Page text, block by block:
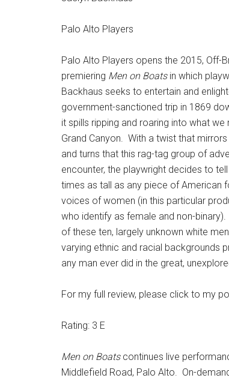
Palo Alto Players
Palo Alto Players opens the 2015, Off-
premiering Men on Boats in which
Backhaus seeks to entertain and
government-sanctioned trip in 1869
it spills ripping and roaring into what
Grand Canyon. With a twist that
and turns that this rag-tag group of
encounter, the playwright decides to
times as tall as any piece of American
voices of women (in this particular
who identify as female and non-
of these ten, largely unknown white
varying ethnic and racial backgrounds
any man ever did in the great,
For my full review, please click to my
Rating: 3 E
Men on Boatscontinues live
Middlefield Road, Palo Alto. On-